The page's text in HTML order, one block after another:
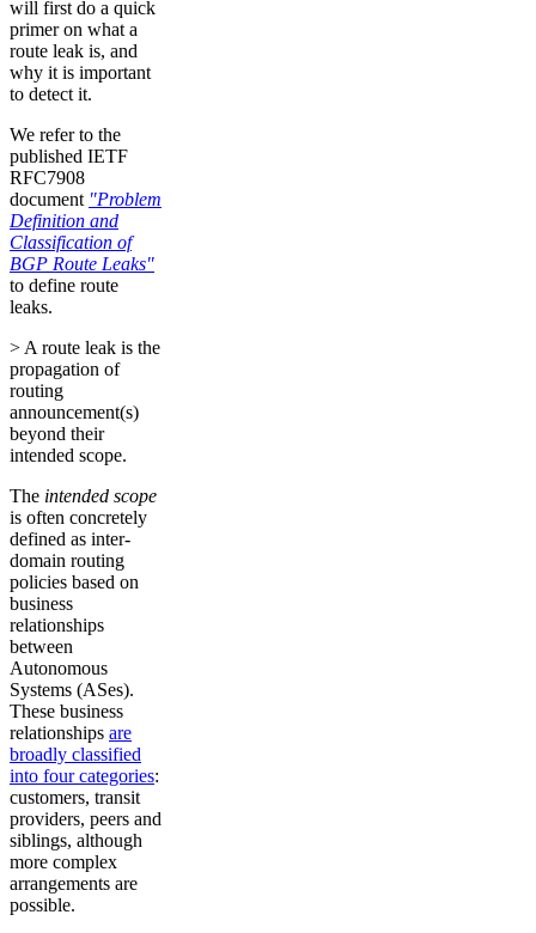
will first do a quick
primer on what a
route leak is, and
why it is important
to detect it.
We refer to the
published IETF
RFC7908
document "Problem
Definition and
Classification of
BGP Route Leaks"
to define route
leaks.
> A route leak is the
propagation of
routing
announcement(s)
beyond their
intended scope.
The intended scope
is often concretely
defined as inter-
domain routing
policies based on
business
relationships
between
Autonomous
Systems (ASes).
These business
relationships are
broadly classified
into four categories:
customers, transit
providers, peers and
siblings, although
more complex
arrangements are
possible.